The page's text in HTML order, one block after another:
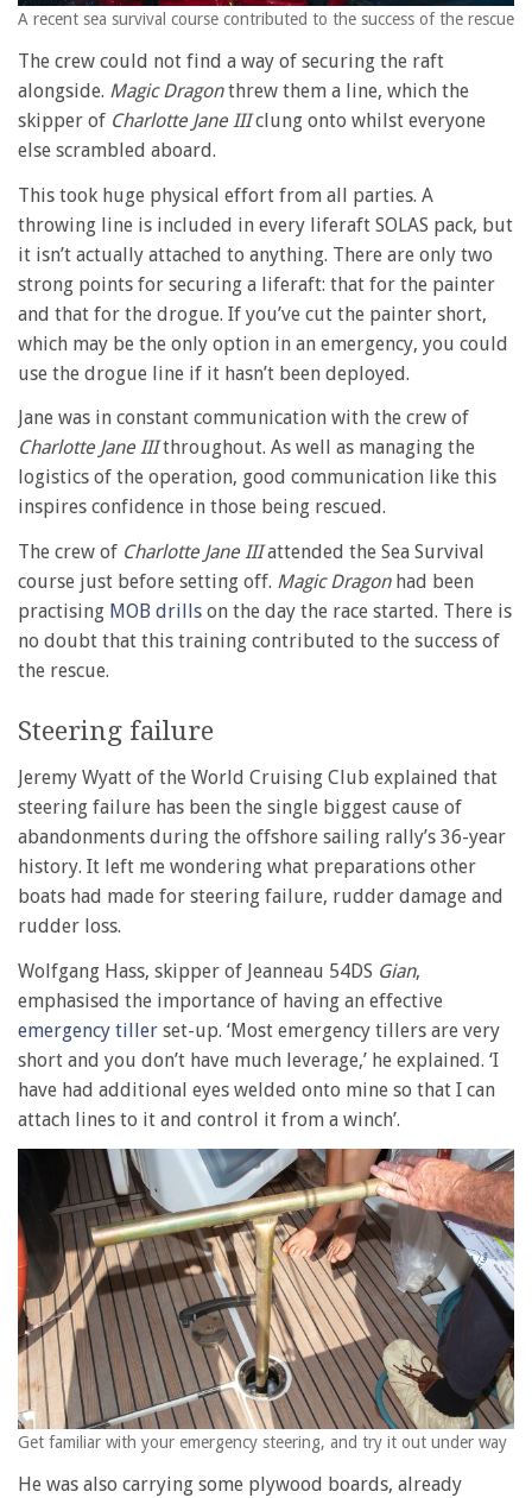
A recent sea survival course contributed to the success of the rescue
The crew could not find a way of securing the raft
alongside. Magic Dragonthrew them a line, which the
skipper of Charlotte Jane IIIclung onto whilst everyone
else scrambled aboard.
This took huge physical effort from all parties. A
throwing line is included in every liferaft SOLAS pack, but
it isn’t actually attached to anything. There are only two
strong points for securing a liferaft: that for the painter
and that for the drogue. If you’ve cut the painter short,
which may be the only option in an emergency, you could
use the drogue line if it hasn’t been deployed.
Jane was in constant communication with the crew of
Charlotte Jane IIIthroughout. As well as managing the
logistics of the operation, good communication like this
inspires confidence in those being rescued.
The crew of Charlotte Jane IIIattended the Sea Survival
course just before setting off. Magic Dragonhad been
practising MOB drills on the day the race started. There is
no doubt that this training contributed to the success of
the rescue.
Steering failure
Jeremy Wyatt of the World Cruising Club explained that
steering failure has been the single biggest cause of
abandonments during the offshore sailing rally’s 36-year
history. It left me wondering what preparations other
boats had made for steering failure, rudder damage and
rudder loss.
Wolfgang Hass, skipper of Jeanneau 54DS Gian,
emphasised the importance of having an effective
emergency tiller set-up. ‘Most emergency tillers are very
short and you don’t have much leverage,’ he explained. ‘I
have had additional eyes welded onto mine so that I can
attach lines to it and control it from a winch’.
Get familiar with your emergency steering, and try it out under way
He was also carrying some plywood boards, already